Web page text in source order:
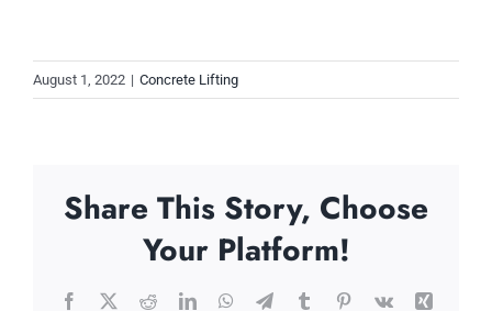
August 1, 2022 | Concrete Lifting
Share This Story, Choose
Your Platform!
Facebook
X RedditLinkedInWhatsApp
TelegramTumblrPinterest
Vk
Xing